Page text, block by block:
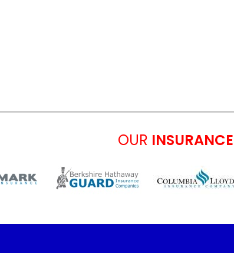
OUR